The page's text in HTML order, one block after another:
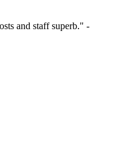
and staff superb." -